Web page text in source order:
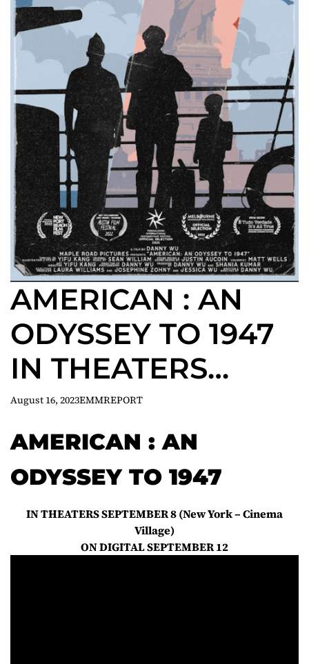
AMERICAN : AN
ODYSSEY TO 1947
IN THEATERS
SEPTEMBER 8
August 16, 2023EMMREPORT
AMERICAN : AN
ODYSSEY TO 1947
IN THEATERS SEPTEMBER 8 (New York – Cinema
Village)
ON DIGITAL SEPTEMBER 12